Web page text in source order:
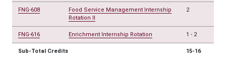
FNG-608
Food Service Management Internship
Rotation II
2
FNG-616 Enrichment Internship Rotation 1 - 2
Sub-Total Credits 15-16